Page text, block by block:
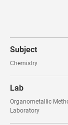
Subject
Chemistry
Lab
Organometallic
Laboratory